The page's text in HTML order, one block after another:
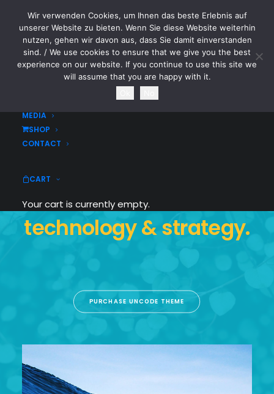
CYTOTOXIN
HOME
MEDIA
SHOP
CONTACT
CART
Your cart is currently empty.
We craft digital
combine design,
technology & strategy.
PURCHASE UNCODE THEME
Wir verwenden Cookies, um Ihnen das beste Erlebnis auf
unserer Website zu bieten. Wenn Sie diese Website weiterhin
nutzen, gehen wir davon aus, dass Sie damit einverstanden
sind. / We use cookies to ensure that we give you the best
experience on our website. If you continue to use this site we
will assume that you are happy with it.